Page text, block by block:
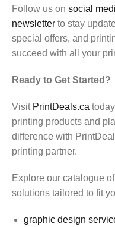
Follow us on social
newsletter to stay
special offers, and
succeed with all your
Ready to Get Started?
Visit PrintDeals.ca
printing products and
difference with
printing partner.
Explore our catalogue of
solutions tailored to fit
graphic design